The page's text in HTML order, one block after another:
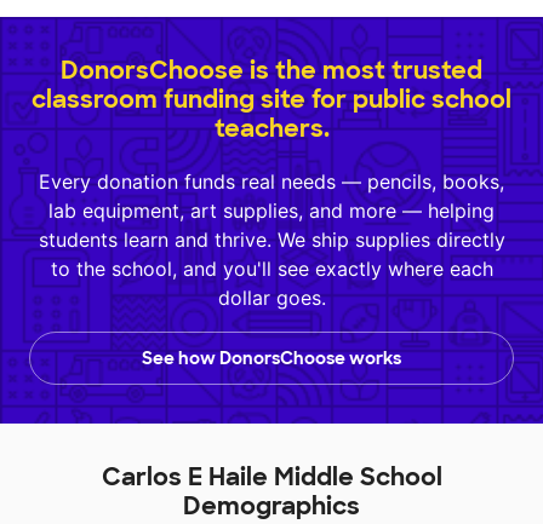
DonorsChoose is the most trusted
classroom funding site for public school
teachers.
Every donation funds real needs — pencils, books,
lab equipment, art supplies, and more — helping
students learn and thrive. We ship supplies directly
to the school, and you'll see exactly where each
dollar goes.
See how DonorsChoose works
Carlos E Haile Middle School
Demographics